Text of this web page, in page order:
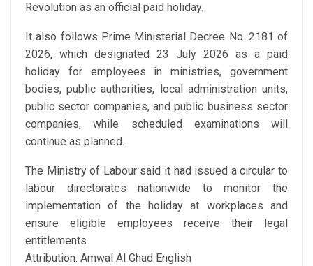
Revolution as an official paid holiday.
It also follows Prime Ministerial Decree No. 2181 of
2026, which designated 23 July 2026 as a paid
holiday for employees in ministries, government
bodies, public authorities, local administration units,
public sector companies, and public business sector
companies, while scheduled examinations will
continue as planned.
The Ministry of Labour said it had issued a circular to
labour directorates nationwide to monitor the
implementation of the holiday at workplaces and
ensure eligible employees receive their legal
entitlements.
Attribution: Amwal Al Ghad English